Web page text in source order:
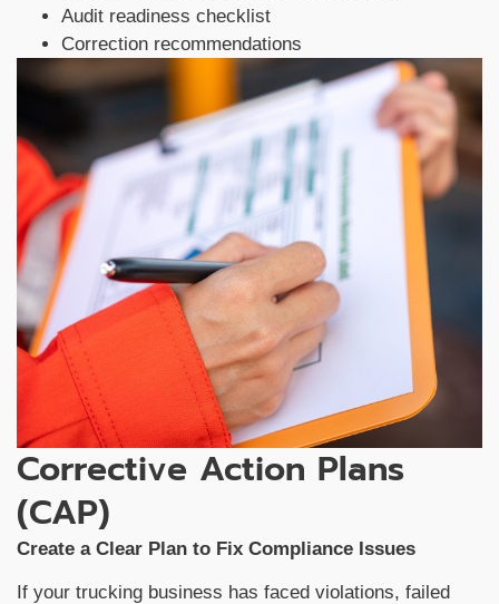
Audit readiness checklist
Correction recommendations
Corrective Action Plans
(CAP)
Create a Clear Plan to Fix Compliance Issues
If your trucking business has faced violations, failed